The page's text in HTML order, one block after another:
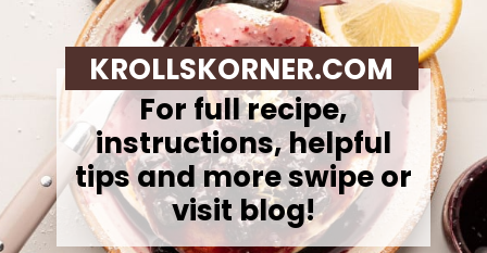
Opening
For full recipe,
instructions, helpful
tips and more swipe or
visit blog!
KROLLSKORNER.COM